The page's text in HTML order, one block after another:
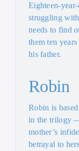
Eighteen-
struggling
needs to find
them ten
his father.
Robin
Robin is
in the trilogy
mother’s
betrayal to